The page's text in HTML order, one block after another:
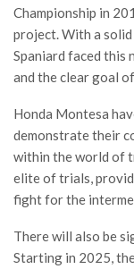
Championship in
project. With a
Spaniard faced this
and the clear goal
Honda Montesa
demonstrate their
within the world of
elite of trials,
fight for the
There will also be
Starting in 2025, the